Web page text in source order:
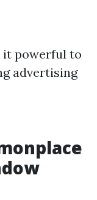
it powerful to
advertising